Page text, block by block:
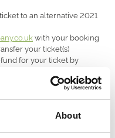
About
to an alternative 2021
with your booking
your ticket(s)
for your ticket by
a ticket with a third-